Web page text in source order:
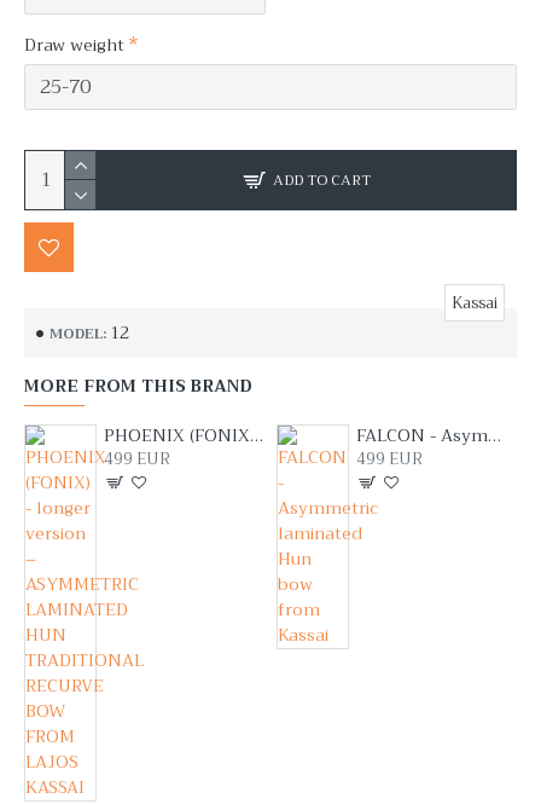
MODEL: 12
Kassai
Draw weight
ADD TO CART
MORE FROM THIS BRAND
PHOENIX (FONIX) - longer version – ASYMMETRIC LAMINATED HUN TRADITIONAL RECURVE BOW FROM LAJOS KASSAI
499 EUR
FALCON - Asymmetric laminated Hun bow from Kassai
499 EUR